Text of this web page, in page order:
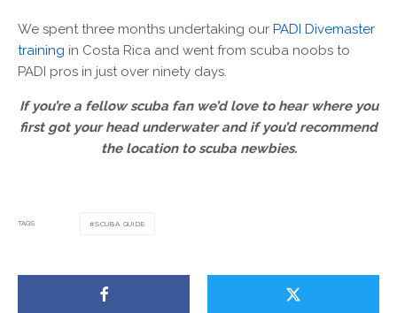
We spent three months undertaking our PADI Divemaster
training in Costa Rica and went from scuba noobs to
PADI pros in just over ninety days.
If you’re a fellow scuba fan we’d love to hear where you
first got your head underwater and if you’d recommend
the location to scuba newbies.
TAGS SCUBA GUIDE